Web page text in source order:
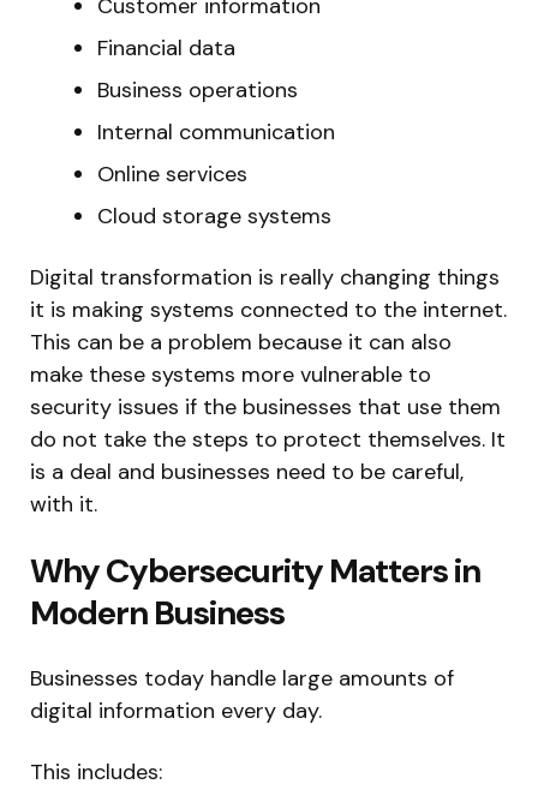
Financial data
Business operations
Internal communication
Online services
Cloud storage systems
Digital transformation is really changing things
it is making systems connected to the internet.
This can be a problem because it can also
make these systems more vulnerable to
security issues if the businesses that use them
do not take the steps to protect themselves. It
is a deal and businesses need to be careful,
with it.
Why Cybersecurity Matters in
Modern Business
Businesses today handle large amounts of
digital information every day.
This includes: